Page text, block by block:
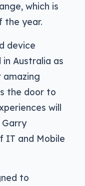
which is
the year.
device
in Australia as
amazing
the door to
will
Garry
IT and Mobile
to